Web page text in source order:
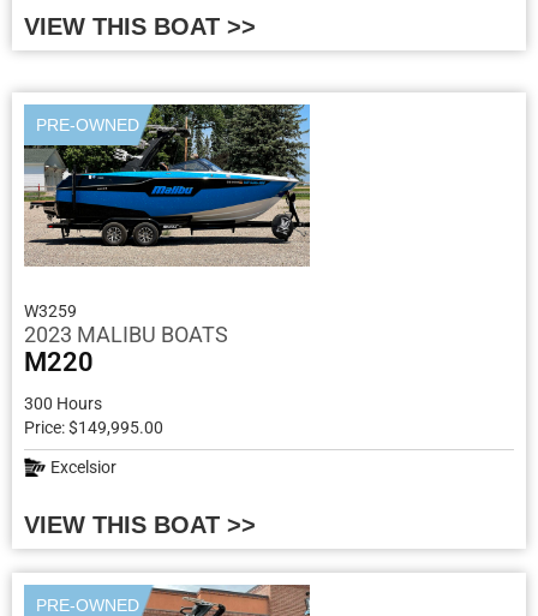
VIEW THIS BOAT >>
PRE-OWNED
W3259
2023 MALIBU BOATS
M220
300 Hours
Price: $149,995.00
Excelsior
VIEW THIS BOAT >>
PRE-OWNED